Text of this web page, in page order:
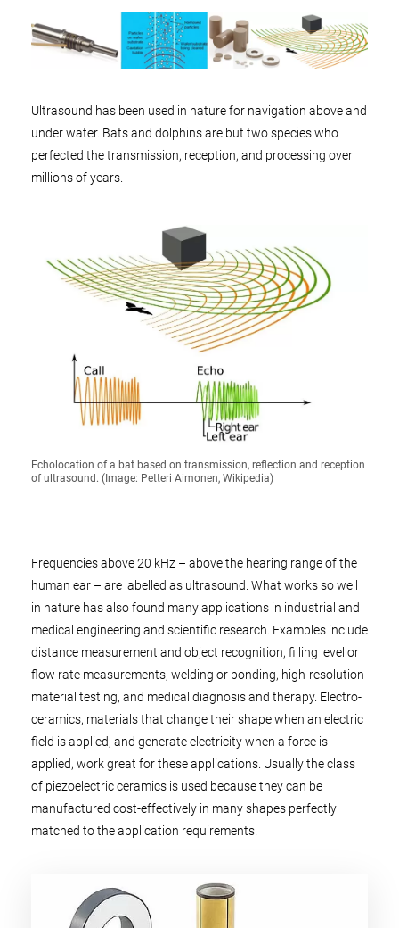
Ultrasound has been used in nature for navigation above and
under water. Bats and dolphins are but two species who
perfected the transmission, reception, and processing over
millions of years.
Echolocation of a bat based on transmission, reflection and reception
of ultrasound. (Image: Petteri Aimonen, Wikipedia)
Frequencies above 20 kHz – above the hearing range of the
human ear – are labelled as ultrasound. What works so well
in nature has also found many applications in industrial and
medical engineering and scientific research. Examples include
distance measurement and object recognition, filling level or
flow rate measurements, welding or bonding, high-resolution
material testing, and medical diagnosis and therapy. Electro-
ceramics, materials that change their shape when an electric
field is applied, and generate electricity when a force is
applied, work great for these applications. Usually the class
of piezoelectric ceramics is used because they can be
manufactured cost-effectively in many shapes perfectly
matched to the application requirements.